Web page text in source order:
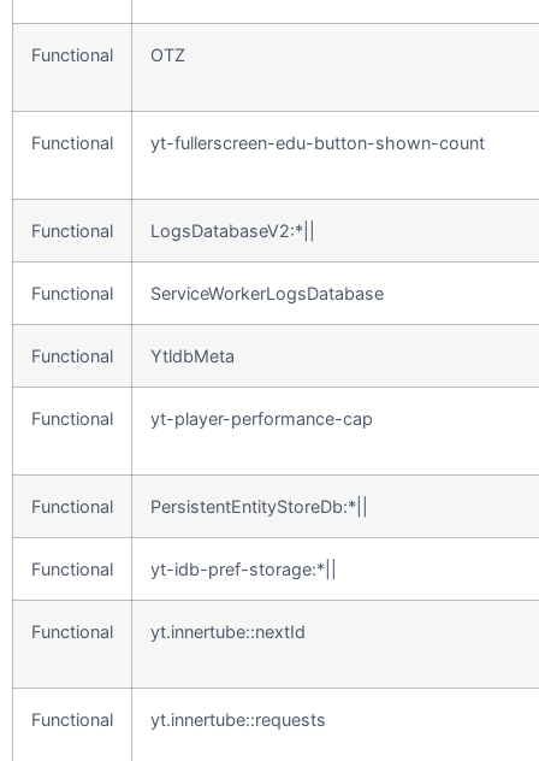
Functional OTZ
Functional yt-fullerscreen-edu-button-shown-count
Functional LogsDatabaseV2:*||
Functional ServiceWorkerLogsDatabase
Functional YtldbMeta
Functional yt-player-performance-cap
Functional PersistentEntityStoreDb:*||
Functional yt-idb-pref-storage:*||
Functional yt.innertube::nextId
Functional yt.innertube::requests